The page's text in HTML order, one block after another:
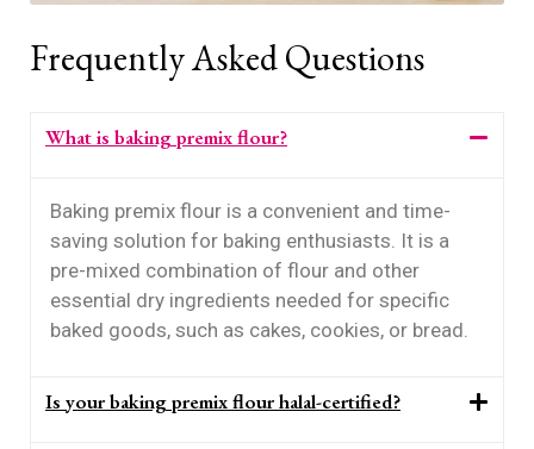
Frequently Asked Questions
What is baking premix flour?
Baking premix flour is a convenient and time-
saving solution for baking enthusiasts. It is a
pre-mixed combination of flour and other
essential dry ingredients needed for specific
baked goods, such as cakes, cookies, or bread.
Is your baking premix flour halal-certified?